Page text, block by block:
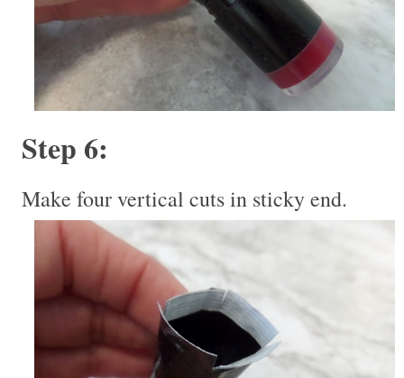
Step 6:
Make four vertical cuts in sticky end.